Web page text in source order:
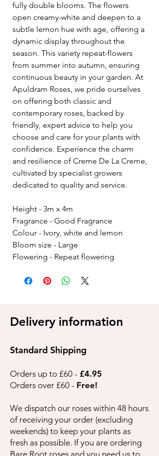
fully double blooms. The flowers
open creamy-white and deepen to a
subtle lemon hue with age, offering a
dynamic display throughout the
season. This variety repeat-flowers
from summer into autumn, ensuring
continuous beauty in your garden. At
Apuldram Roses, we pride ourselves
on offering both classic and
contemporary roses, backed by
friendly, expert advice to help you
choose and care for your plants with
confidence. Experience the charm
and resilience of Creme De La Creme,
cultivated by specialist growers
dedicated to quality and service.
Height - 3m x 4m
Fragrance - Good Fragrance
Colour - Ivory, white and lemon
Bloom size - Large
Flowering - Repeat flowering
Delivery information
Standard Shipping
Orders up to £60 - £4.95
Orders over £60 - Free!
We dispatch our roses within 48 hours
of receiving your order (excluding
weekends) to keep your plants as
fresh as possible. If you are ordering
Bare Root roses and you need us to